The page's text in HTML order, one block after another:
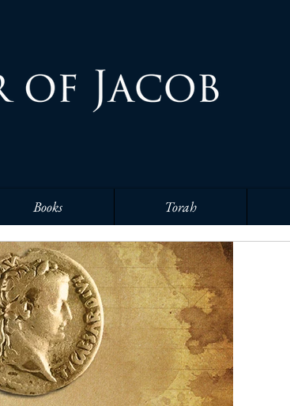
Books Torah